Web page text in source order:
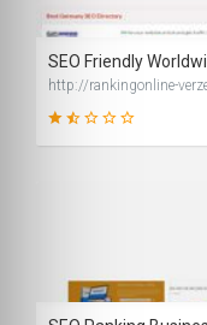
SEO Friendly
http://rankingonline-